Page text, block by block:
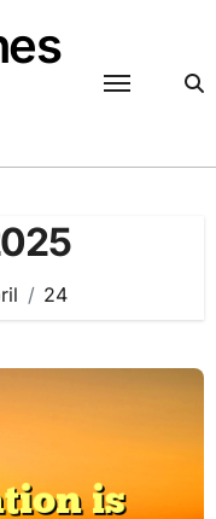
24